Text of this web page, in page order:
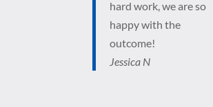
hard work, we are so
happy with the
outcome!
Jessica N